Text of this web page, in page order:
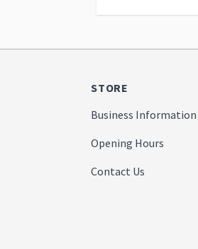
STORE
Business Information
Opening Hours
Contact Us